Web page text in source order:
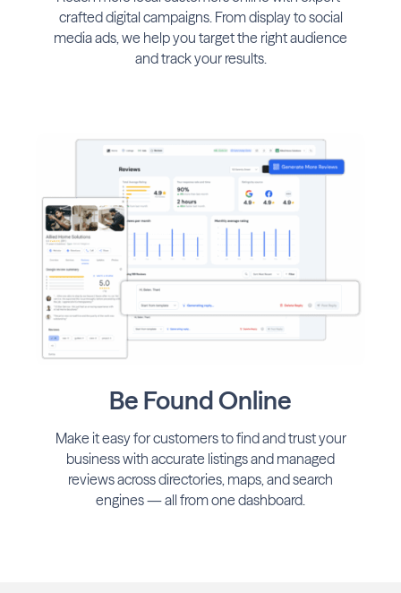
crafted digital campaigns. From display to social
media ads, we help you target the right audience
and track your results.
Be Found Online
Make it easy for customers to find and trust your
business with accurate listings and managed
reviews across directories, maps, and search
engines — all from one dashboard.